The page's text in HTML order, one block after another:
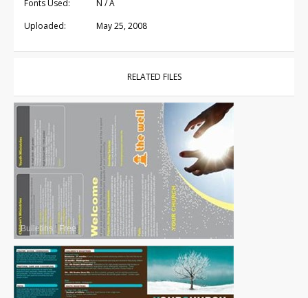
Fonts Used:
N / A
Uploaded:
May 25, 2008
RELATED FILES
Bulletins | Free